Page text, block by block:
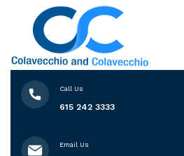
Call Us
615 242 3333
Email Us